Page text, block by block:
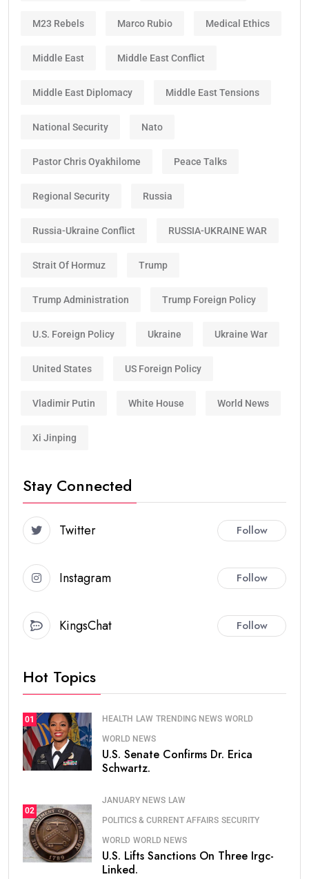
M23 Rebels Marco Rubio Medical Ethics
Middle East Middle East Conflict
Middle East Diplomacy Middle East Tensions
National Security Nato
Pastor Chris Oyakhilome Peace Talks
Regional Security Russia
Russia-Ukraine Conflict RUSSIA-UKRAINE WAR
Strait Of Hormuz Trump
Trump Administration Trump Foreign Policy
U.S. Foreign Policy Ukraine Ukraine War
United States US Foreign Policy
Vladimir Putin White House World News
Xi Jinping
Stay Connected
Twitter Follow
Instagram Follow
KingsChat Follow
Hot Topics
01 HEALTH LAW TRENDING NEWS WORLD
WORLD NEWS
U.S. Senate Confirms Dr. Erica
Schwartz.
02
JANUARY NEWS LAW
POLITICS & CURRENT AFFAIRS SECURITY
WORLD WORLD NEWS
U.S. Lifts Sanctions On Three Irgc-
Linked.